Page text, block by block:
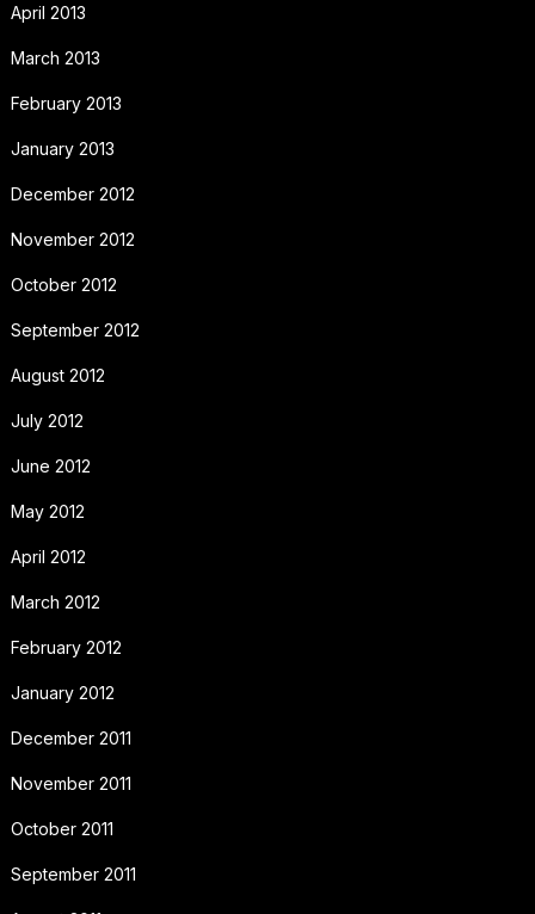
April 2013
March 2013
February 2013
January 2013
December 2012
November 2012
October 2012
September 2012
August 2012
July 2012
June 2012
May 2012
April 2012
March 2012
February 2012
January 2012
December 2011
November 2011
October 2011
September 2011